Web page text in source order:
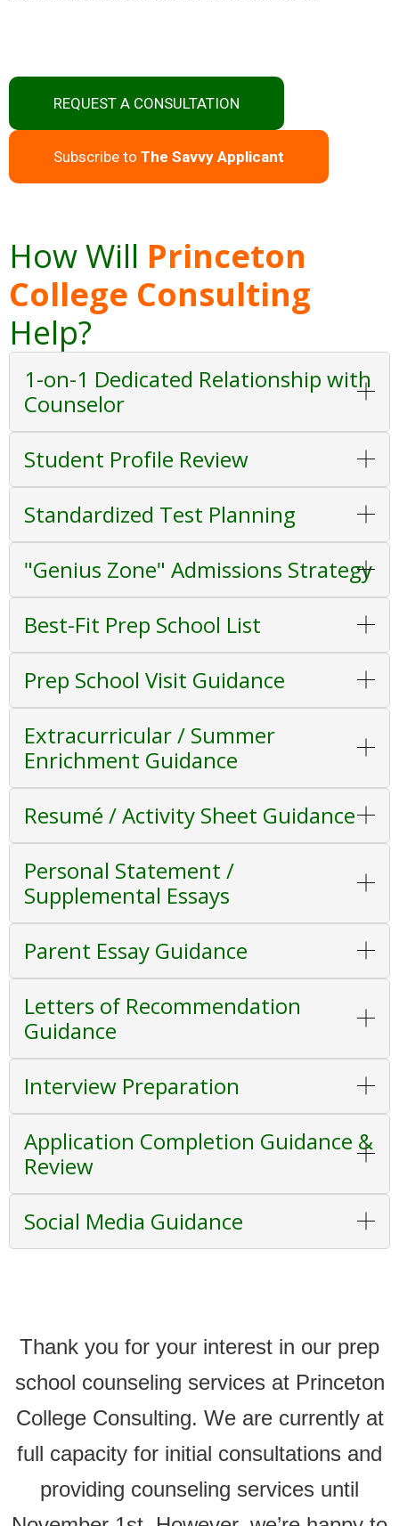
REQUEST A CONSULTATION
Subscribe to The Savvy Applicant
How Will Princeton
College Consulting
Help?
1-on-1 Dedicated Relationship with
Counselor
Student Profile Review
Standardized Test Planning
"Genius Zone" Admissions Strategy
Best-Fit Prep School List
Prep School Visit Guidance
Extracurricular / Summer
Enrichment Guidance
Resumé / Activity Sheet Guidance
Personal Statement /
Supplemental Essays
Parent Essay Guidance
Letters of Recommendation
Guidance
Interview Preparation
Application Completion Guidance &
Review
Social Media Guidance
Thank you for your interest in our prep
school counseling services at Princeton
College Consulting. We are currently at
full capacity for initial consultations and
providing counseling services until